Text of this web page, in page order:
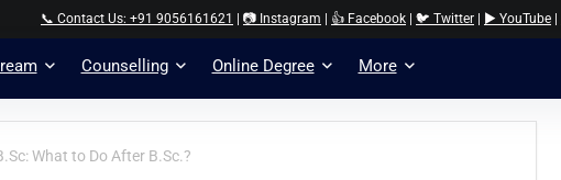
📞 Contact Us: +91 9056161621 📷 Instagram 👍 Facebook 🐦 Twitter ▶️ YouTube
Counselling Online Degree More
What to Do After B.Sc.?